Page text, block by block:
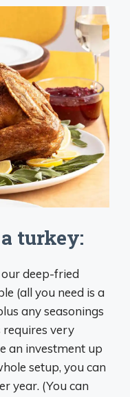
turkey:
deep-fried
(all you need is a
any seasonings
requires very
an investment up
setup, you can
year. (You can